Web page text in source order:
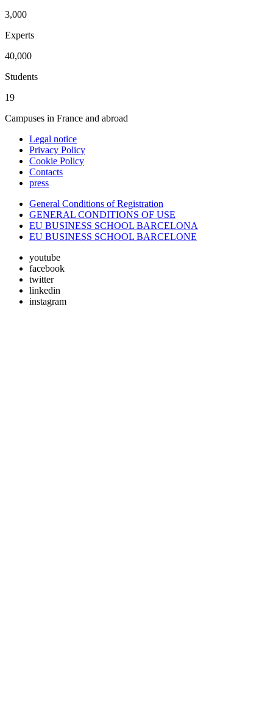
3,000
Experts
40,000
Students
19
Campuses in France and abroad
Legal notice
Privacy Policy
Cookie Policy
Contacts
press
General Conditions of Registration
GENERAL CONDITIONS OF USE
EU BUSINESS SCHOOL BARCELONA
EU BUSINESS SCHOOL BARCELONE
youtube
facebook
twitter
linkedin
instagram